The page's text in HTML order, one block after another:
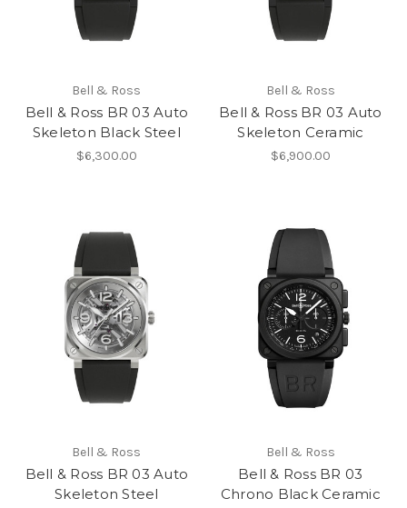
Bell & Ross
Bell & Ross BR 03 Auto
Skeleton Black Steel
$6,300.00
Bell & Ross
Bell & Ross BR 03 Auto
Skeleton Ceramic
$6,900.00
Bell & Ross
Bell & Ross BR 03 Auto
Skeleton Steel
Bell & Ross
Bell & Ross BR 03
Chrono Black Ceramic